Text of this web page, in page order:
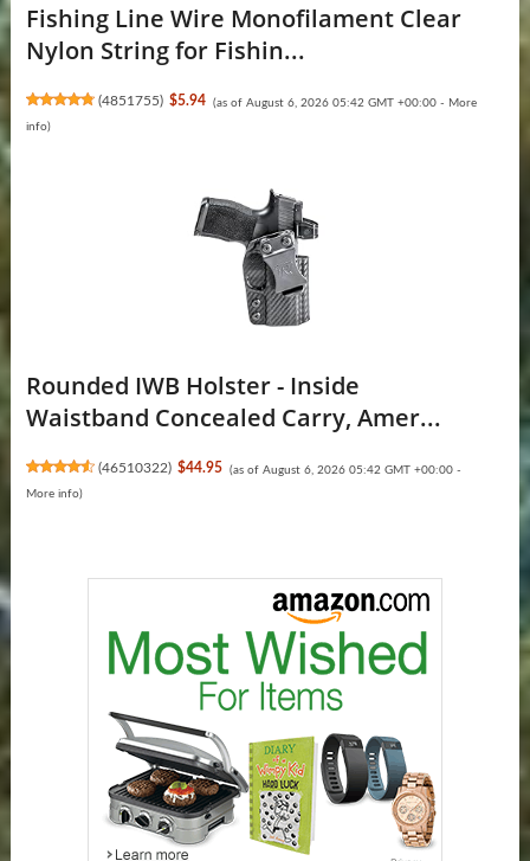
Fishing Line Wire Monofilament Clear
Nylon String for Fishin...
(4851755) $5.94 (as of August 6, 2026 05:42 GMT +00:00 - More
info)
Rounded IWB Holster - Inside
Waistband Concealed Carry, Amer...
(46510322) $44.95 (as of August 6, 2026 05:42 GMT +00:00 -
More info)